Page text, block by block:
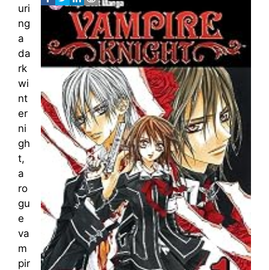
uri
ng
a
da
rk
wi
nt
er
ni
gh
t,
a
ro
gu
e
va
m
pir